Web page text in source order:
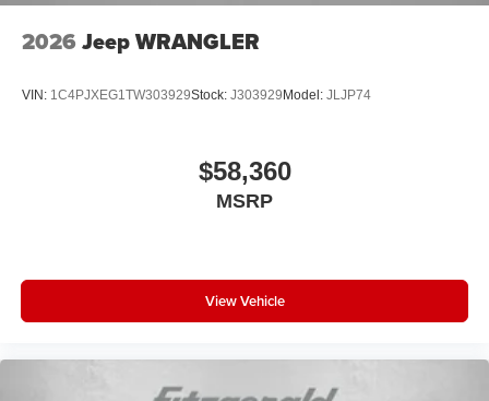
2026 Jeep WRANGLER
VIN: 1C4PJXEG1TW303929Stock: J303929 Model: JLJP74
$58,360
MSRP
View Vehicle